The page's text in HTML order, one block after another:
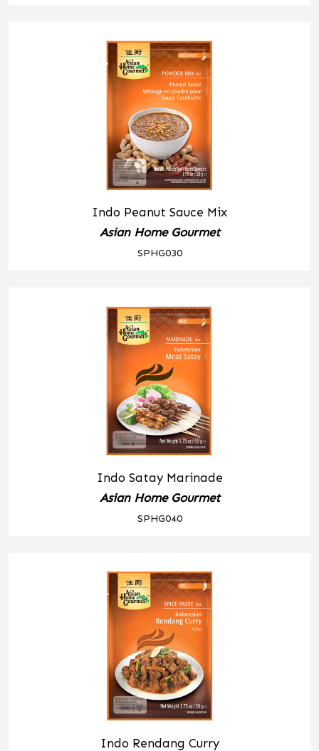
Indo Peanut Sauce Mix
Asian Home Gourmet
SPHG030
Indo Satay Marinade
Asian Home Gourmet
SPHG040
Indo Rendang Curry